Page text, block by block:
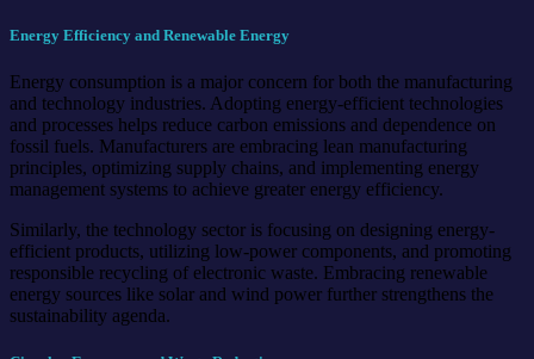
Energy Efficiency and Renewable Energy
Energy consumption is a major concern for both the manufacturing
and technology industries. Adopting energy-efficient technologies
and processes helps reduce carbon emissions and dependence on
fossil fuels. Manufacturers are embracing lean manufacturing
principles, optimizing supply chains, and implementing energy
management systems to achieve greater energy efficiency.
Similarly, the technology sector is focusing on designing energy-
efficient products, utilizing low-power components, and promoting
responsible recycling of electronic waste. Embracing renewable
energy sources like solar and wind power further strengthens the
sustainability agenda.